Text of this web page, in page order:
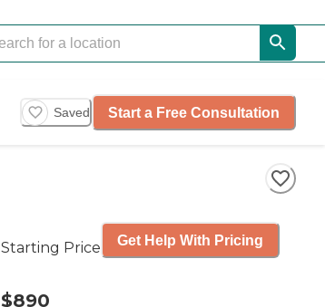
Saved Start a Free Consultation
Starting Price
$890
Get Help With Pricing